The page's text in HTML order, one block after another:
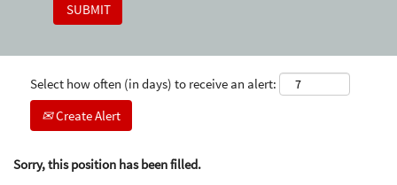
Select how often (in days) to receive an alert:
Create Alert
Sorry, this position has been filled.